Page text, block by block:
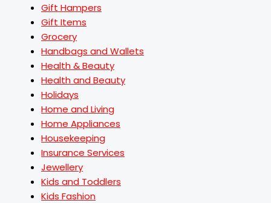
Gift Hampers
Gift Items
Grocery
Handbags and Wallets
Health & Beauty
Health and Beauty
Holidays
Home and Living
Home Appliances
Housekeeping
Insurance Services
Jewellery
Kids and Toddlers
Kids Fashion